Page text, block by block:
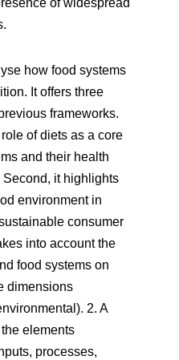
of widespread
how food systems
It offers three
frameworks.
of diets as a core
and their health
it highlights
environment in
consumer
into account the
food systems on
dimensions
2. A
elements
processes,